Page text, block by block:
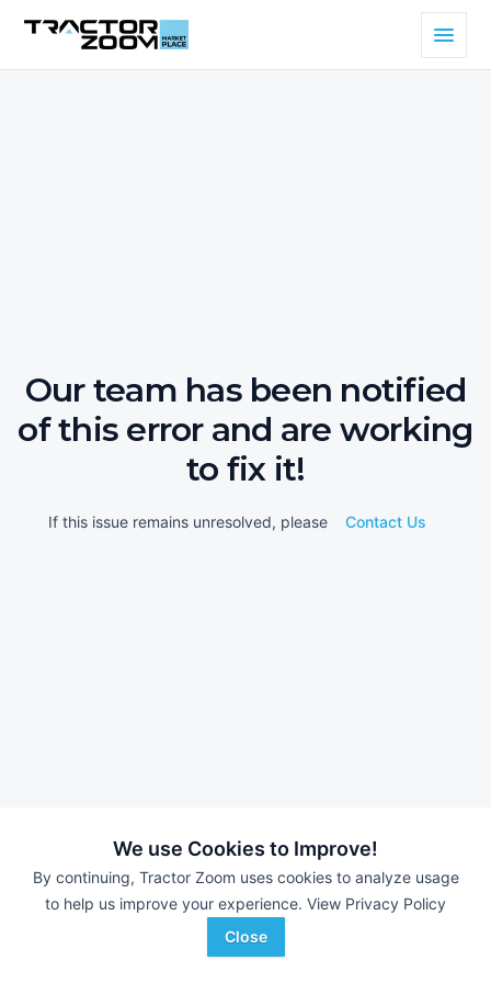
We use Cookies to Improve!
By continuing, Tractor Zoom uses cookies to analyze usage
to help us improve your experience. View Privacy Policy
Close
Our team has been notified
of this error and are working
to fix it!
If this issue remains unresolved, please Contact Us